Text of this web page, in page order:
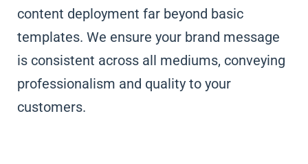
content deployment far beyond basic
templates. We ensure your brand message
is consistent across all mediums, conveying
professionalism and quality to your
customers.